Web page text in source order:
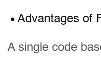
Advantages of
A single code